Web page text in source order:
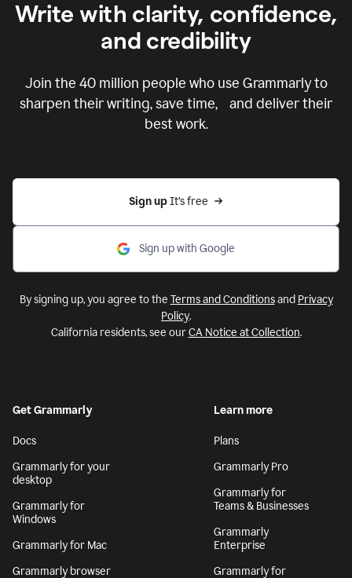
Write with clarity, confidence,
and credibility
Join the 40 million people who use Grammarly to
sharpen their writing, save time, and deliver their
best work.
Sign up It’s free
Sign up with Google
By signing up, you agree to the Terms and Conditionsand Privacy
Policy.
California residents, see ourCA Notice at Collection.
Get Grammarly
Docs
Grammarly for your
desktop
Grammarly for
Windows
Grammarly for Mac
Grammarly browser
Learn more
Plans
Grammarly Pro
Grammarly for
Teams & Businesses
Grammarly
Enterprise
Grammarly for